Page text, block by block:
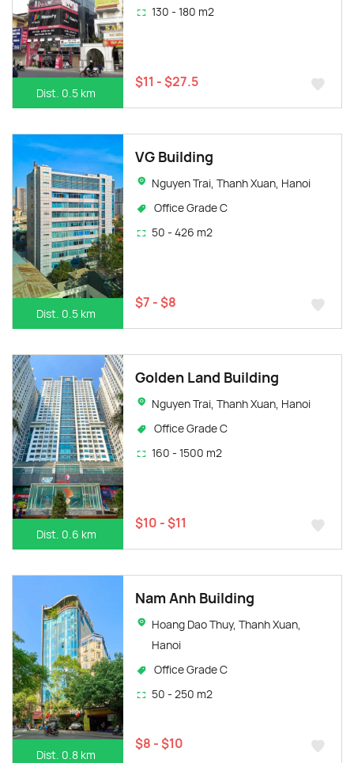
Dist. 0.5 km
130 - 180 m2
$11 - $27.5
Dist. 0.5 km
VG Building
Nguyen Trai, Thanh Xuan, Hanoi
Office Grade C
50 - 426 m2
$7 - $8
Dist. 0.6 km
Golden Land Building
Nguyen Trai, Thanh Xuan, Hanoi
Office Grade C
160 - 1500 m2
$10 - $11
Dist. 0.8 km
Nam Anh Building
Hoang Dao Thuy, Thanh Xuan,
Hanoi
Office Grade C
50 - 250 m2
$8 - $10